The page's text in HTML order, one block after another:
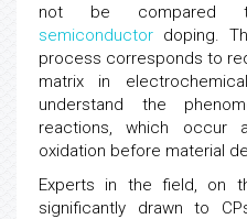
not be compared
semiconductor doping.
process corresponds to
matrix in
understand the
reactions, which occur
oxidation before material
Experts in the field, on
significantly drawn to